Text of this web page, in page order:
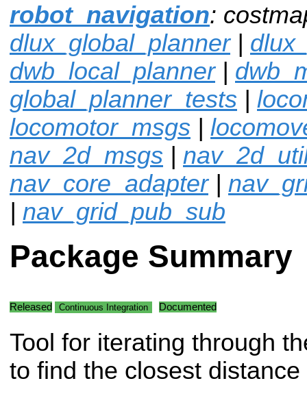
robot_navigation:
dlux_global_planner|
dwb_local_planner|
global_planner_tests |
locomotor_msgs |
nav_2d_msgs |
nav_core_adapter|
| nav_grid_pub_sub
Package Summary
Released Continuous Integration Documented
Tool for iterating through
to find the closest